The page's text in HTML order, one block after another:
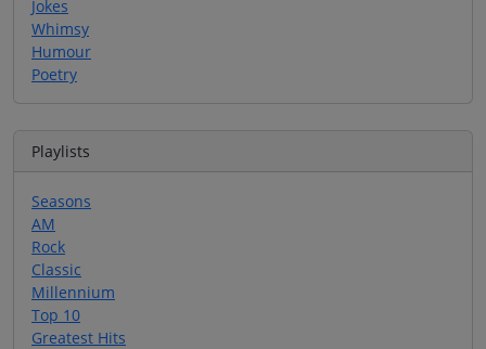
Jokes
Whimsy
Humour
Poetry
Playlists
Seasons
AM
Rock
Classic
Millennium
Top 10
Greatest Hits